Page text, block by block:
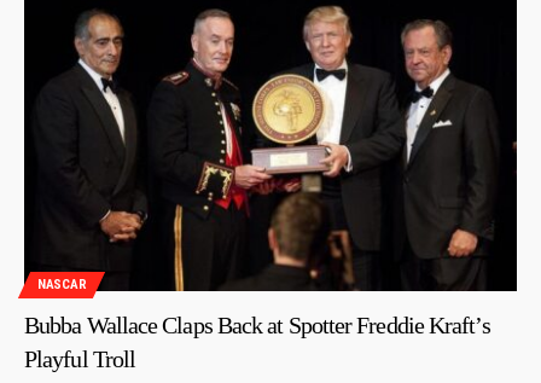
NASCAR
Bubba Wallace Claps Back at Spotter Freddie Kraft’s
Playful Troll